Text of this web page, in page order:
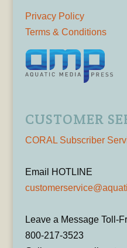
Privacy Policy
Terms & Conditions
CUSTOMER
CORAL Subscriber
Email HOTLINE
Leave a Message Toll-
800-217-3523